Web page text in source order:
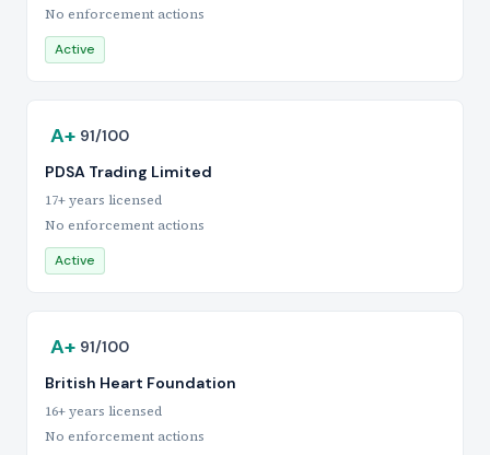
No enforcement actions
Active
A+ 91/100
PDSA Trading Limited
17+ years licensed
No enforcement actions
Active
A+ 91/100
British Heart Foundation
16+ years licensed
No enforcement actions